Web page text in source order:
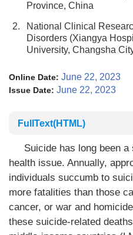
Province, China
2.
National Clinical
Disorders (Xiangya
University, Changsha
Online Date: June 22, 2023
Issue Date: June 22, 2023
FullText(HTML)
Suicide has long been
health issue. Annually,
individuals succumb to
more fatalities than those
cancer, or war and
these suicide-related